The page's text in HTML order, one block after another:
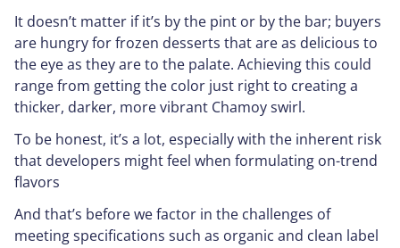
It doesn’t matter if it’s by the pint or by the bar; buyers
are hungry for frozen desserts that are as delicious to
the eye as they are to the palate. Achieving this could
range from getting the color just right to creating a
thicker, darker, more vibrant Chamoy swirl.
To be honest, it’s a lot, especially with the inherent risk
that developers might feel when formulating on-trend
flavors
And that’s before we factor in the challenges of
meeting specifications such as organic and clean label